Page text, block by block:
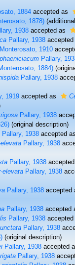
1884accepted as
1878)
1938accepted as
Pallary, 1938
1910
Pallary,
1884)
Pallary, 1938
1919accepted as
Pallary, 1938
(original description)
Pallary, 1938accepted
Pallary, 1938
Pallary, 1938
elevataPallary, 1938
Pallary, 1938accepted
Pallary, 1938accepted
Pallary, 1938
Pallary, 1938
(original description)
Pallary, 1938accepted
Pallary, 1938